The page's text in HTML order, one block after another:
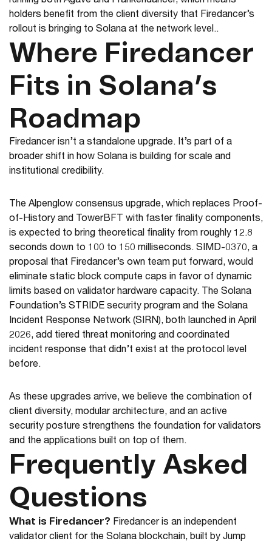
holders benefit from the client diversity that Firedancer’s
rollout is bringing to Solana at the network level..
Where Firedancer
Fits in Solana’s
Roadmap
Firedancer isn’t a standalone upgrade. It’s part of a
broader shift in how Solana is building for scale and
institutional credibility.
The Alpenglow consensus upgrade, which replaces Proof-
of-History and TowerBFT with faster finality components,
is expected to bring theoretical finality from roughly 12.8
seconds down to 100 to 150 milliseconds. SIMD-0370, a
proposal that Firedancer’s own team put forward, would
eliminate static block compute caps in favor of dynamic
limits based on validator hardware capacity. The Solana
Foundation’s STRIDE security program and the Solana
Incident Response Network (SIRN), both launched in April
2026, add tiered threat monitoring and coordinated
incident response that didn’t exist at the protocol level
before.
As these upgrades arrive, we believe the combination of
client diversity, modular architecture, and an active
security posture strengthens the foundation for validators
and the applications built on top of them.
Frequently Asked
Questions
What is Firedancer? Firedancer is an independent
validator client for the Solana blockchain, built by Jump